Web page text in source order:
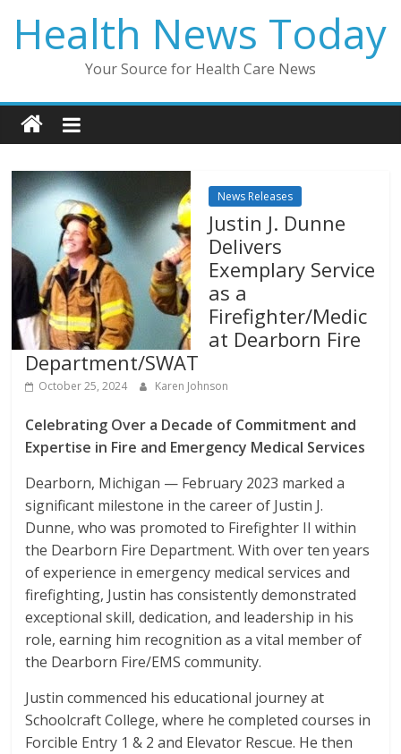
content
Health News Today
Your Source for Health Care News
News Releases
Justin J. Dunne
Delivers
Exemplary Service
as a
Firefighter/Medic
at Dearborn Fire
Department/SWAT
October 25, 2024 Karen Johnson
Celebrating Over a Decade of Commitment and
Expertise in Fire and Emergency Medical Services
Dearborn, Michigan — February 2023 marked a
significant milestone in the career of Justin J.
Dunne, who was promoted to Firefighter II within
the Dearborn Fire Department. With over ten years
of experience in emergency medical services and
firefighting, Justin has consistently demonstrated
exceptional skill, dedication, and leadership in his
role, earning him recognition as a vital member of
the Dearborn Fire/EMS community.
Justin commenced his educational journey at
Schoolcraft College, where he completed courses in
Forcible Entry 1 & 2 and Elevator Rescue. He then